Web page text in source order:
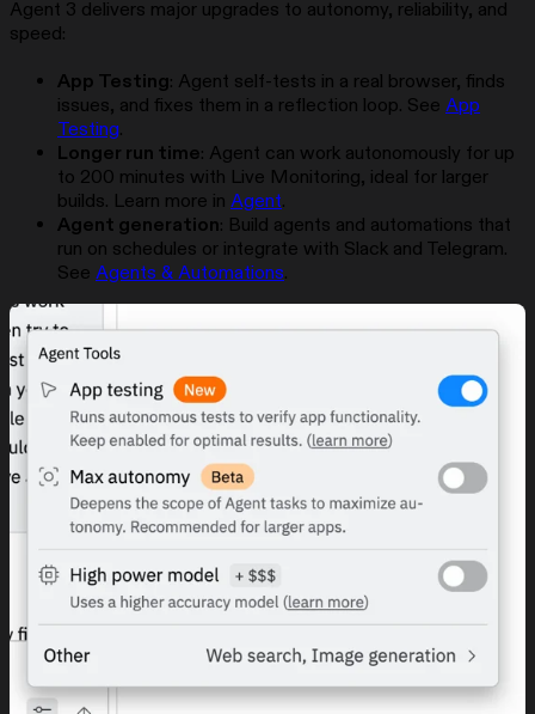
Agent 3 delivers major upgrades to autonomy, reliability, and
speed:
App Testing: Agent self-tests in a real browser, finds
issues, and fixes them in a reflection loop. See App
Testing.
Longer run time: Agent can work autonomously for up
to 200 minutes with Live Monitoring, ideal for larger
builds. Learn more in Agent.
Agent generation: Build agents and automations that
run on schedules or integrate with Slack and Telegram.
See Agents & Automations.